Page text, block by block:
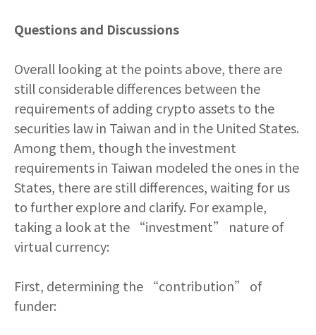
Questions and Discussions
Overall looking at the points above, there are
still considerable differences between the
requirements of adding crypto assets to the
securities law in Taiwan and in the United States.
Among them, though the investment
requirements in Taiwan modeled the ones in the
States, there are still differences, waiting for us
to further explore and clarify. For example,
taking a look at the “investment” nature of
virtual currency:
First, determining the “contribution” of
funder: